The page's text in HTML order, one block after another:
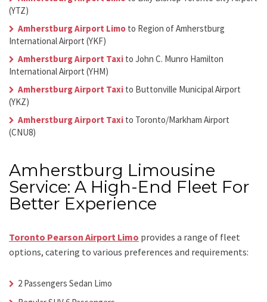
(YTZ)
Amherstburg Airport Limo to Region of Amherstburg
International Airport (YKF)
Amherstburg Airport Taxi to John C. Munro Hamilton
International Airport (YHM)
Amherstburg Airport Taxi to Buttonville Municipal Airport
(YKZ)
Amherstburg Airport Taxi to Toronto/Markham Airport
(CNU8)
Amherstburg Limousine
Service: A High-End Fleet For
Better Experience
Toronto Pearson Airport Limo provides a range of fleet
options, catering to various preferences and requirements:
2 Passengers Sedan Limo